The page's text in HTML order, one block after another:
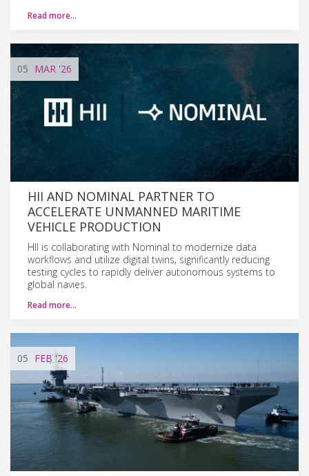
Read more…
05 MAR '26
HII AND NOMINAL PARTNER TO
ACCELERATE UNMANNED MARITIME
VEHICLE PRODUCTION
HII is collaborating with Nominal to modernize data
workflows and utilize digital twins, significantly reducing
testing cycles to rapidly deliver autonomous systems to
global navies.
Read more…
05 FEB '26